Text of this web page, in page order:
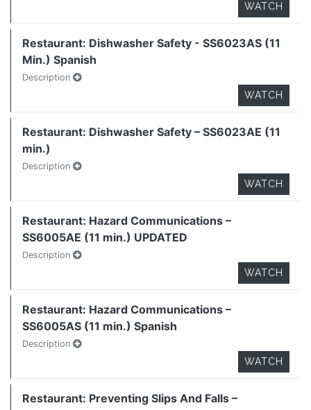
WATCH
Restaurant: Dishwasher Safety - SS6023AS (11
Min.) Spanish
Description
WATCH
Restaurant: Dishwasher Safety – SS6023AE (11
min.)
Description
WATCH
Restaurant: Hazard Communications –
SS6005AE (11 min.) UPDATED
Description
WATCH
Restaurant: Hazard Communications –
SS6005AS (11 min.) Spanish
Description
WATCH
Restaurant: Preventing Slips And Falls –